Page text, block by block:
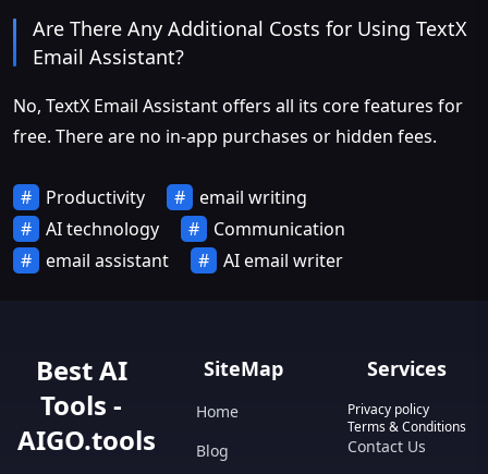
Are There Any Additional Costs for Using TextX
Email Assistant?
No, TextX Email Assistant offers all its core features for
free. There are no in-app purchases or hidden fees.
Productivity
email writing
AI technology
Communication
email assistant
AI email writer
Best AI
Tools -
AIGO.tools
SiteMap
Home
Blog
Services
Privacy policy
Terms & Conditions
Contact Us